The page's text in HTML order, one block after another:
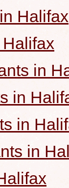
Halifax
in
in
in
in